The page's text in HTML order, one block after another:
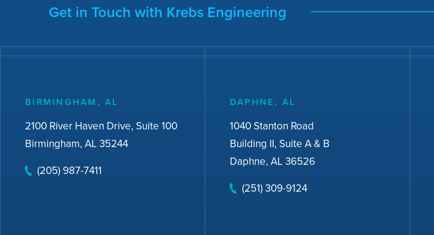
Get in Touch with Krebs Engineering
BIRMINGHAM, AL
2100 River Haven Drive, Suite 100
Birmingham, AL 35244
(205) 987-7411
DAPHNE, AL
1040 Stanton Road
Building II, Suite A & B
Daphne, AL 36526
(251) 309-9124